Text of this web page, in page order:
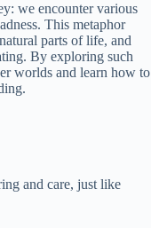
we encounter various
This metaphor
parts of life, and
By exploring such
worlds and learn how to
and care, just like